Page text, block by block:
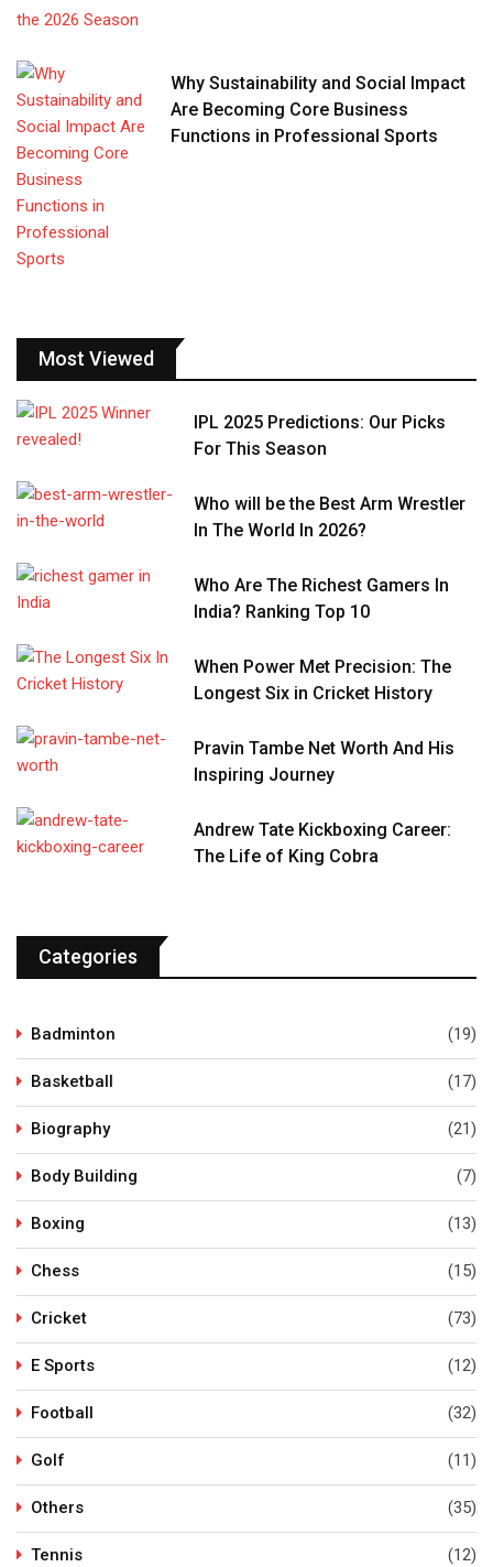
Why Sustainability and Social Impact
Are Becoming Core Business
Functions in Professional Sports
Most Viewed
IPL 2025 Predictions: Our Picks
For This Season
Who will be the Best Arm Wrestler
In The World In 2026?
Who Are The Richest Gamers In
India? Ranking Top 10
When Power Met Precision: The
Longest Six in Cricket History
Pravin Tambe Net Worth And His
Inspiring Journey
Andrew Tate Kickboxing Career:
The Life of King Cobra
Categories
Badminton (19)
Basketball (17)
Biography (21)
Body Building (7)
Boxing (13)
Chess (15)
Cricket (73)
E Sports (12)
Football (32)
Golf (11)
Others (35)
Tennis (12)